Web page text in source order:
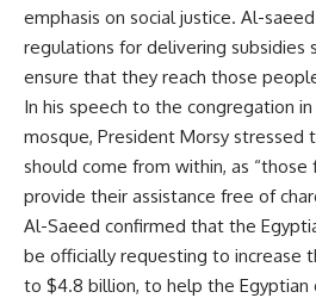
emphasis on social justice. Al-
regulations for delivering subsidies
ensure that they reach those
In his speech to the congregation
mosque, President Morsy
should come from within, as
provide their assistance free of
Al-Saeed confirmed that the
be officially requesting to increase
to $4.8 billion, to help the Egyptian